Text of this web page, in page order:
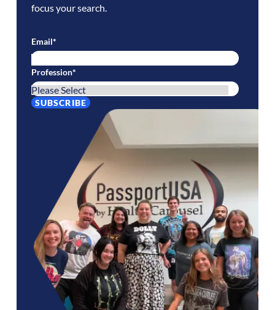
focus your search.
Email*
Profession*